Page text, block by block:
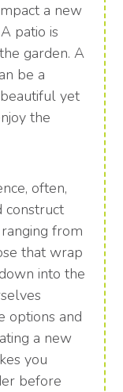
a new
patio is
garden. A
be a
yet
the
often,
construct
from
that wrap
into the
options and
a new
you
before